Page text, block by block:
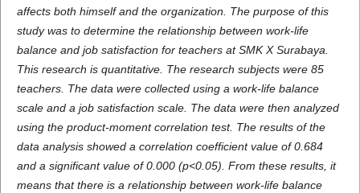
affects both himself and the organization. The purpose of this
study was to determine the relationship between work-life
balance and job satisfaction for teachers at SMK X Surabaya.
This research is quantitative. The research subjects were 85
teachers. The data were collected using a work-life balance
scale and a job satisfaction scale. The data were then analyzed
using the product-moment correlation test. The results of the
data analysis showed a correlation coefficient value of 0.684
and a significant value of 0.000 (p<0.05). From these results, it
means that there is a relationship between work-life balance